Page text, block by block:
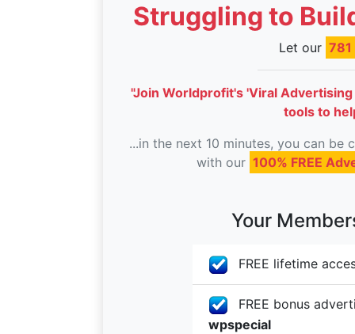
Struggling to
Let our 781
"Join Worldprofit's 'Viral
tools to
...in the next 10 minutes, you can
with our 100% FREE
Your
FREE lifetime
FREE bonus
wpspecial